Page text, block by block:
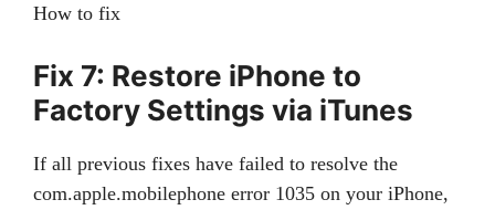
How to fix
Fix 7: Restore iPhone to
Factory Settings via iTunes
If all previous fixes have failed to resolve the
com.apple.mobilephone error 1035 on your iPhone,